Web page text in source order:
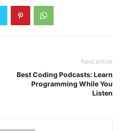
Next article
Best Coding Podcasts: Learn
Programming While You
Listen